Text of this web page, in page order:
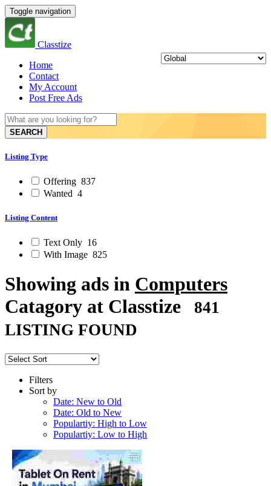
Toggle navigation
Classtize
Home
Contact
My Account
Post Free Ads
SEARCH
Listing Type
Offering 837
Wanted 4
Listing Content
Text Only 16
With Image 825
Showing ads in Computers
Catagory at Classtize
841
LISTING FOUND
Filters
Sort by
Date: New to Old
Date: Old to New
Populartiy: High to Low
Populartiy: Low to High